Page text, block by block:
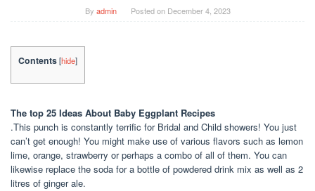
By admin Posted on December 4, 2023
Contents[hide]
The top 25 Ideas About Baby Eggplant Recipes
.This punch is constantly terrific for Bridal and Child showers! You just
can’t get enough! You might make use of various flavors such as lemon
lime, orange, strawberry or perhaps a combo of all of them. You can
likewise replace the soda for a bottle of powdered drink mix as well as 2
litres of ginger ale.